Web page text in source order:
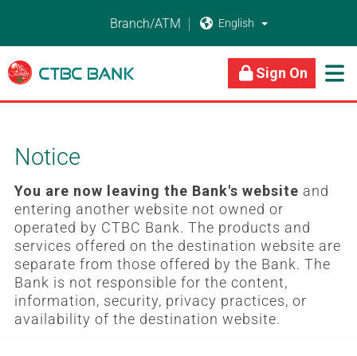
Branch/ATM 
 Sign On
Personal Banking
Business Banking
Notice
You are now leaving the Bank's website and
entering another website not owned or
operated by CTBC Bank. The products and
services offered on the destination website are
separate from those offered by the Bank. The
Bank is not responsible for the content,
information, security, privacy practices, or
availability of the destination website.